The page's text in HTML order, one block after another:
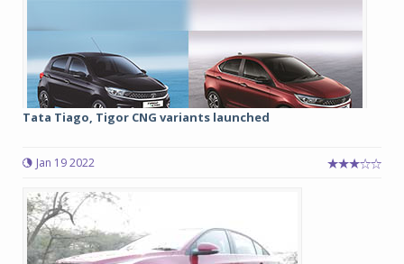
Tata Tiago, Tigor CNG variants launched
Jan 19 2022